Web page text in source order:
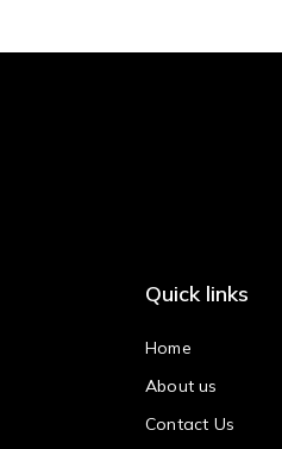
Quick links
Home
About us
Contact Us